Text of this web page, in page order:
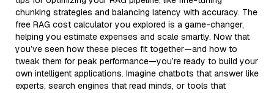
chunking strategies and balancing latency with accuracy. The
free RAG cost calculator you explored is a game-changer,
helping you estimate expenses and scale smartly. Now that
you’ve seen how these pieces fit together—and how to
tweak them for peak performance—you’re ready to build your
own intelligent applications. Imagine chatbots that answer like
experts, search engines that read minds, or tools that